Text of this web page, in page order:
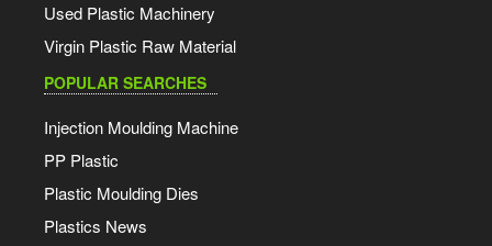
Used Plastic Machinery
Virgin Plastic Raw Material
POPULAR SEARCHES
Injection Moulding Machine
PP Plastic
Plastic Moulding Dies
Plastics News